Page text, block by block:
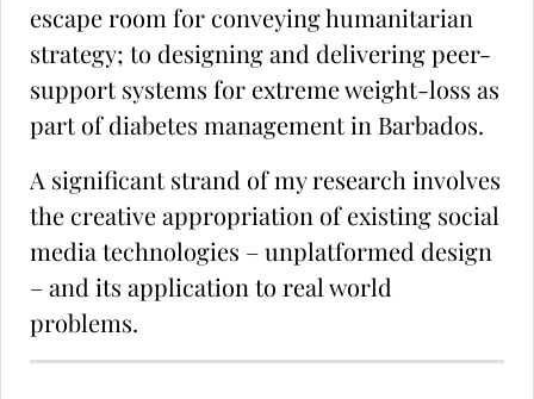
escape room for conveying humanitarian
strategy; to designing and delivering peer-
support systems for extreme weight-loss as
part of diabetes management in Barbados.
A significant strand of my research involves
the creative appropriation of existing social
media technologies – unplatformed design
– and its application to real world
problems.